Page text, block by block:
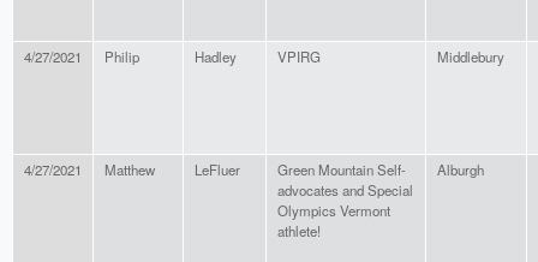
4/27/2021 Philip Hadley VPIRG Middlebury
4/27/2021 Matthew LeFluer
Green Mountain Self-
advocates and Special
Olympics Vermont
athlete!
Alburgh